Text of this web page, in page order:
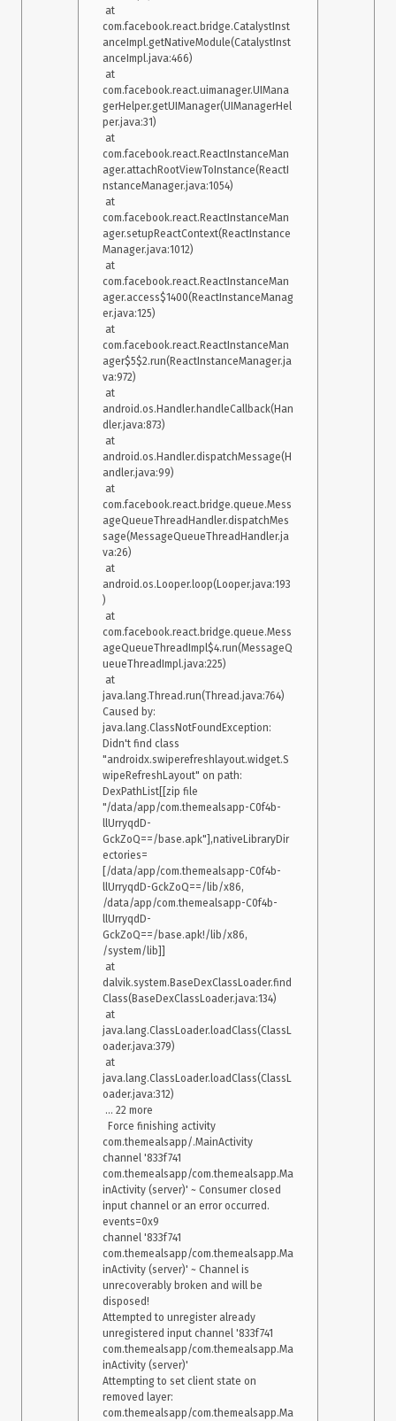
com.facebook.react.bridge.CatalystInst
anceImpl.getNativeModule(CatalystInst
anceImpl.java:466)
com.facebook.react.uimanager.UIMana
gerHelper.getUIManager(UIManagerHel
per.java:31)
com.facebook.react.ReactInstanceMan
ager.attachRootViewToInstance(ReactI
nstanceManager.java:1054)
com.facebook.react.ReactInstanceMan
ager.setupReactContext(ReactInstance
Manager.java:1012)
com.facebook.react.ReactInstanceMan
ager.access$1400(ReactInstanceManag
er.java:125)
com.facebook.react.ReactInstanceMan
ager$5$2.run(ReactInstanceManager.ja
va:972)
android.os.Handler.handleCallback(Han
dler.java:873)
android.os.Handler.dispatchMessage(H
andler.java:99)
com.facebook.react.bridge.queue.Mess
ageQueueThreadHandler.dispatchMes
sage(MessageQueueThreadHandler.ja
va:26)
android.os.Looper.loop(Looper.java:193
)
com.facebook.react.bridge.queue.Mess
ageQueueThreadImpl$4.run(MessageQ
ueueThreadImpl.java:225)
java.lang.Thread.run(Thread.java:764)
Caused by:
java.lang.ClassNotFoundException:
Didn't find class
"androidx.swiperefreshlayout.widget.S
wipeRefreshLayout" on path:
DexPathList[[zip file
"/data/app/com.themealsapp-C0f4b-
llUrryqdD-
GckZoQ==/base.apk"],nativeLibraryDir
ectories=
[/data/app/com.themealsapp-C0f4b-
llUrryqdD-GckZoQ==/lib/x86,
/data/app/com.themealsapp-C0f4b-
llUrryqdD-
GckZoQ==/base.apk!/lib/x86,
/system/lib]]
dalvik.system.BaseDexClassLoader.find
Class(BaseDexClassLoader.java:134)
java.lang.ClassLoader.loadClass(ClassL
oader.java:379)
java.lang.ClassLoader.loadClass(ClassL
oader.java:312)
com.themealsapp/.MainActivity
channel '833f741
com.themealsapp/com.themealsapp.Ma
inActivity (server)' ~ Consumer closed
input channel or an error occurred.
events=0x9
channel '833f741
com.themealsapp/com.themealsapp.Ma
inActivity (server)' ~ Channel is
unrecoverably broken and will be
disposed!
Attempted to unregister already
unregistered input channel '833f741
com.themealsapp/com.themealsapp.Ma
inActivity (server)'
Attempting to set client state on
removed layer:
com.themealsapp/com.themealsapp.Ma